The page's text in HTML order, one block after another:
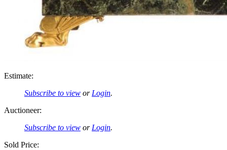
Estimate:
Subscribe to view or Login.
Auctioneer:
Subscribe to view or Login.
Sold Price: